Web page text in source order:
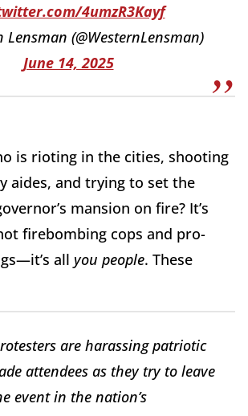
4umzR3Kayf
(@WesternLensman)
June 14, 2025
is rioting in the cities, shooting
aides, and trying to set the
mansion on fire? It’s
firebombing cops and pro-
all you people. These
are harassing patriotic
attendees as they try to leave
event in the nation’s